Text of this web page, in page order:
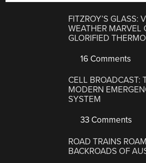
FITZROY’S GLASS:
WEATHER MARVEL
GLORIFIED
16 Comments
CELL BROADCAST:
MODERN
SYSTEM
33 Comments
ROAD TRAINS
BACKROADS OF